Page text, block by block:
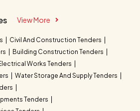
View More
Civil And Construction Tenders
Building Construction Tenders
Works Tenders
Water Storage And Supply Tenders
Tenders